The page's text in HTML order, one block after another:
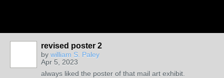
revised poster 2
by william S. Paley
Apr 5, 2023
always liked the poster of that mail art exhibit.